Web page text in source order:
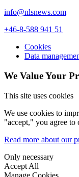
info@nlsnews.com
+46-8-588 941 51
Cookies
Data
We Value Your
This site uses cookies
We use cookies to
"accept," you agree to
Read more about our
Only necessary
Accept All
Manage Cookies